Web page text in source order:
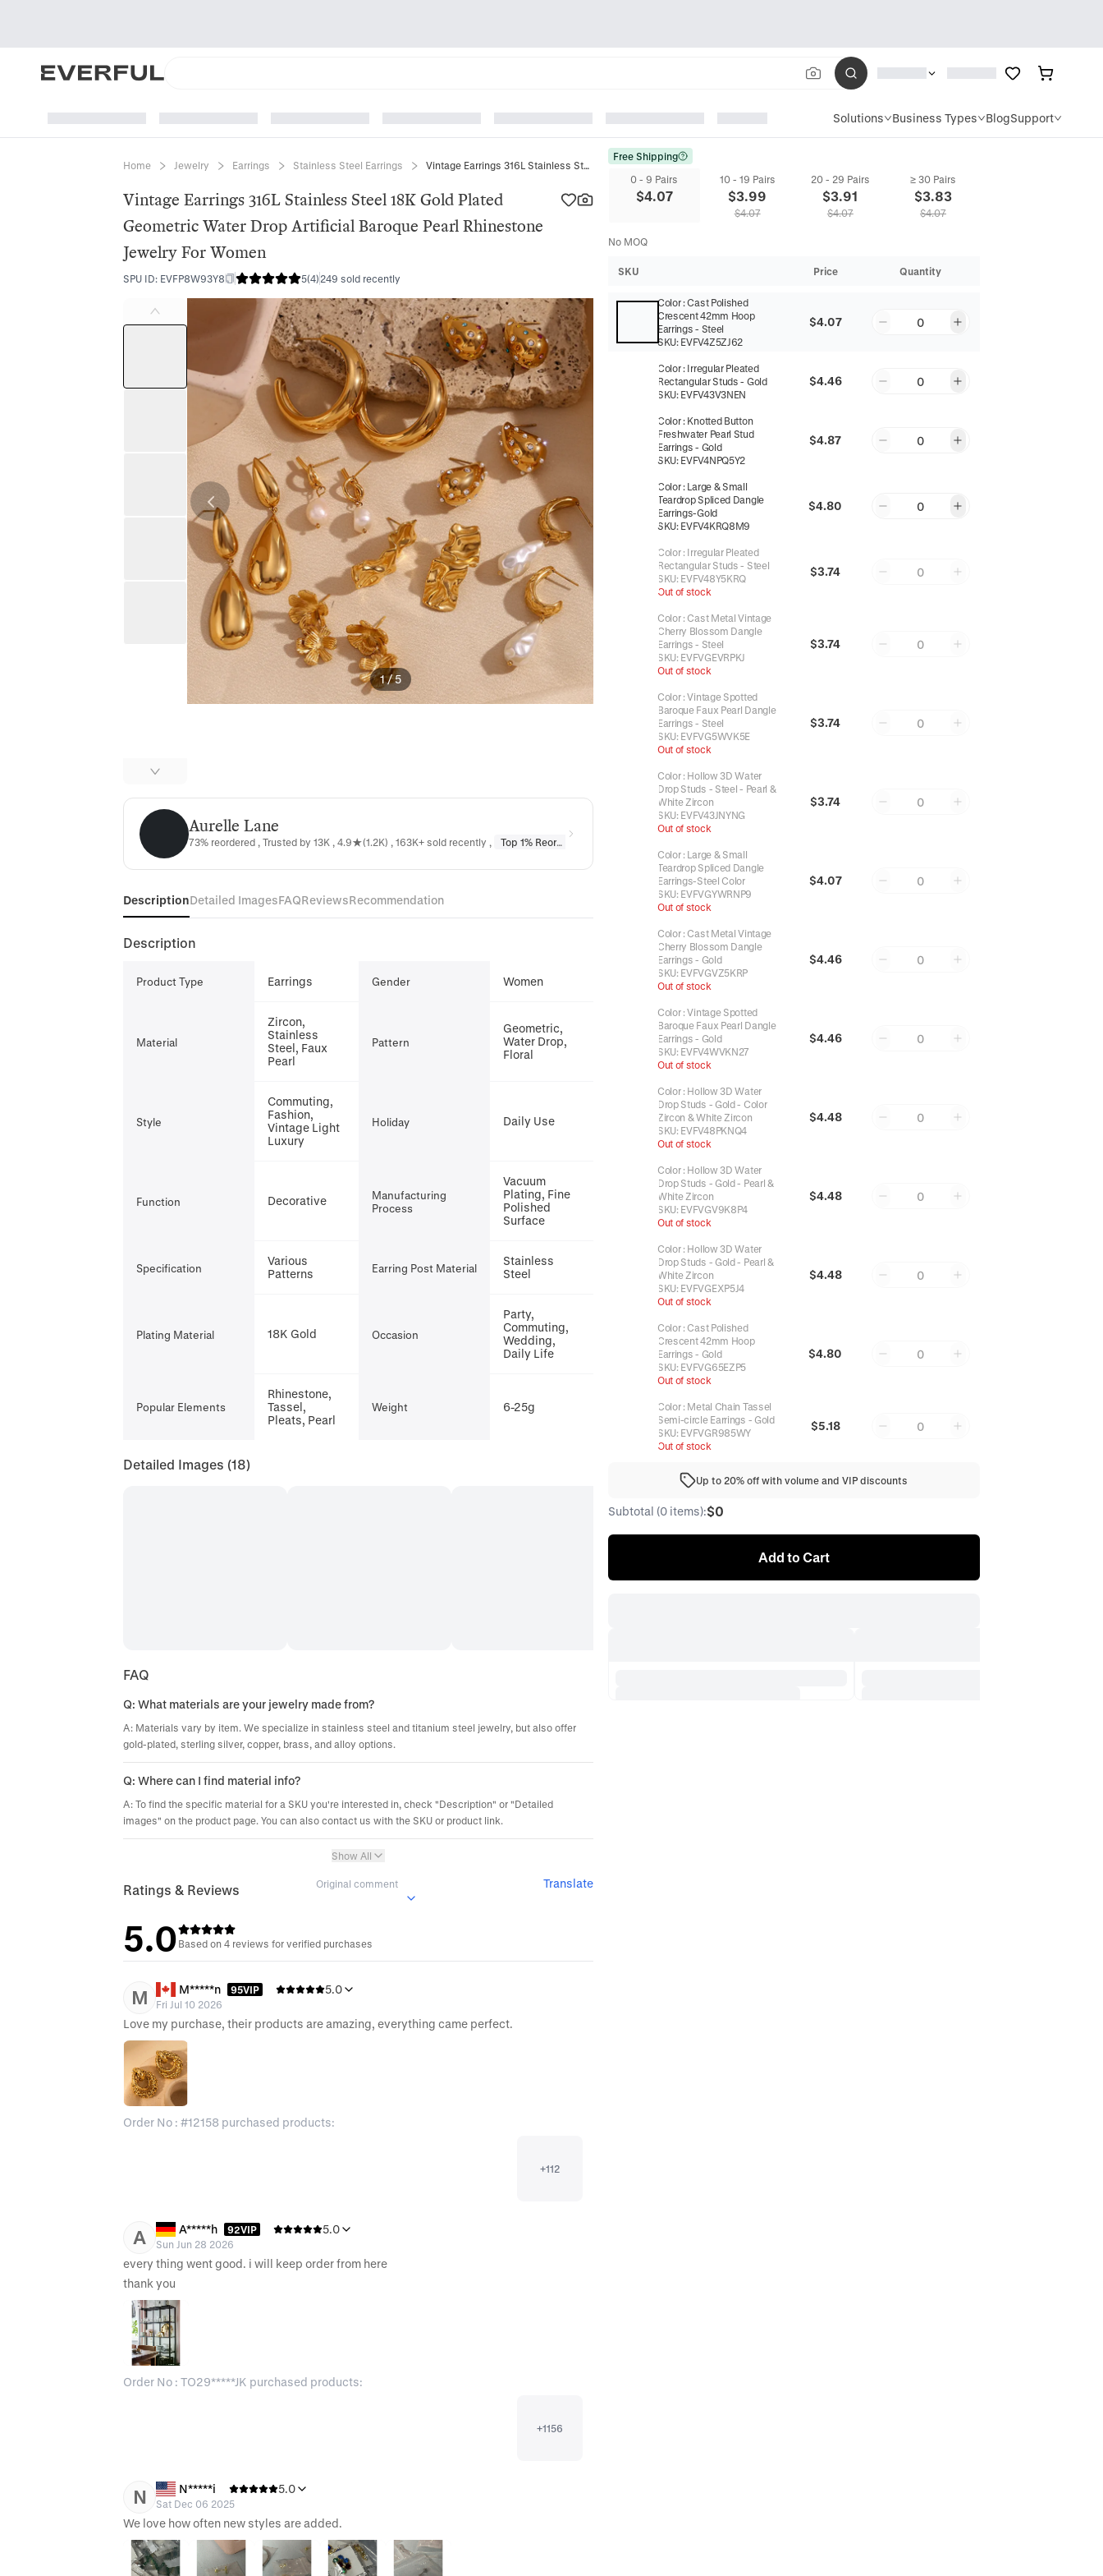
Solutions Business Types BlogSupport
Home Jewelry Earrings Stainless Steel Earrings Vintage Earrings 316L Stainless Steel 18K Gold Plated Geometric Water Drop Artificial Baroque Pearl Rhinestone Jewelry For Women
Vintage Earrings 316L Stainless Steel 18K Gold Plated
Geometric Water Drop Artificial Baroque Pearl Rhinestone
Jewelry For Women
SPU ID: EVFP8W93Y8 5(4) 249 sold recently
1/5
Aurelle LaneAurelle Lane
73% reordered , Trusted by 13K , 4.9★(1.2K) , 163K+ sold recently , Top 1% Reordered
DescriptionDetailed ImagesFAQReviewsRecommendation
Description
Product Type Earrings Gender Women
Material
Zircon,
Stainless
Steel, Faux
Pearl
Pattern
Geometric,
Water Drop,
Floral
Style
Commuting,
Fashion,
Vintage Light
Luxury
Holiday Daily Use
Function Decorative
Manufacturing
Process
Vacuum
Plating, Fine
Polished
Surface
Specification
Various
Patterns
Earring Post Material
Stainless
Steel
Plating Material 18K Gold Occasion
Party,
Commuting,
Wedding,
Daily Life
Popular Elements
Rhinestone,
Tassel,
Pleats, Pearl
Weight 6-25g
Detailed Images (18)
FAQ
Q: What materials are your jewelry made from?
A: Materials vary by item. We specialize in stainless steel and titanium steel jewelry, but also offer
gold-plated, sterling silver, copper, brass, and alloy options.
Q: Where can I find material info?
A: To find the specific material for a SKU you're interested in, check "Description" or "Detailed
images" on the product page. You can also contact us with the SKU or product link.
Show All
Ratings & Reviews Original comment Translate
5.0Based on 4 reviews for verified purchases
M M*****n 95VIP 5.0
Fri Jul 10 2026
Love my purchase, their products are amazing, everything came perfect.
Order No : #12158 purchased products:
+112
A A*****h 92VIP 5.0
Sun Jun 28 2026
every thing went good. i will keep order from here
Order No : TO29*****JK purchased products:
+1156
N N*****i 5.0
Sat Dec 06 2025
We love how often new styles are added.
Free Shipping
0 - 9 Pairs
$4.07
10 - 19 Pairs
$3.99
$4.07
20 - 29 Pairs
$3.91
$4.07
≥ 30 Pairs
$3.83
$4.07
No MOQ
SKU Price Quantity
Color:Cast Polished
Crescent 42mm Hoop
Earrings - Steel
SKU: EVFV4Z5ZJ62
$4.07 0
Color: Irregular Pleated
Rectangular Studs - Gold
SKU: EVFV43V3NEN
$4.46 0
Color: Knotted Button
Freshwater Pearl Stud
Earrings - Gold
SKU: EVFV4NPQ5Y2
$4.87 0
Color: Large & Small
Teardrop Spliced Dangle
Earrings-Gold
SKU: EVFV4KRQ8M9
$4.80 0
Color: Irregular Pleated
Rectangular Studs - Steel
SKU: EVFV48Y5KRQ
Out of stock
$3.74 0
Color: Cast Metal Vintage
Cherry Blossom Dangle
Earrings - Steel
SKU: EVFVGEVRPKJ
Out of stock
$3.74 0
Color:Vintage Spotted
Baroque Faux Pearl Dangle
Earrings - Steel
SKU: EVFVG5WVK5E
Out of stock
$3.74 0
Color: Hollow 3D Water
Drop Studs - Steel - Pearl &
White Zircon
SKU: EVFV43JNYNG
Out of stock
$3.74 0
Color: Large & Small
Teardrop Spliced Dangle
Earrings-Steel Color
SKU: EVFVGYWRNP9
Out of stock
$4.07 0
Color: Cast Metal Vintage
Cherry Blossom Dangle
Earrings - Gold
SKU: EVFVGVZ5KRP
Out of stock
$4.46 0
Color:Vintage Spotted
Baroque Faux Pearl Dangle
Earrings - Gold
SKU: EVFV4WVKN27
Out of stock
$4.46 0
Color: Hollow 3D Water
Drop Studs - Gold - Color
Zircon & White Zircon
SKU: EVFV48PKNQ4
Out of stock
$4.48 0
Color: Hollow 3D Water
Drop Studs - Gold - Pearl &
White Zircon
SKU: EVFVGV9K8P4
Out of stock
$4.48 0
Color: Hollow 3D Water
Drop Studs - Gold - Pearl &
White Zircon
SKU: EVFVGEXP5J4
Out of stock
$4.48 0
Color: Cast Polished
Crescent 42mm Hoop
Earrings - Gold
SKU: EVFVG65EZP5
Out of stock
$4.80 0
Color: Metal Chain Tassel
Semi-circle Earrings - Gold
SKU: EVFVGR985WY
Out of stock
$5.18 0
Up to 20% off with volume and VIP discounts
Subtotal (0 items):$0
Add to Cart